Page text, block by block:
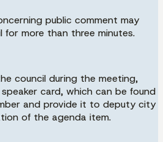
public comment may
more than three minutes.
council during the meeting,
card, which can be found
and provide it to deputy city
of the agenda item.